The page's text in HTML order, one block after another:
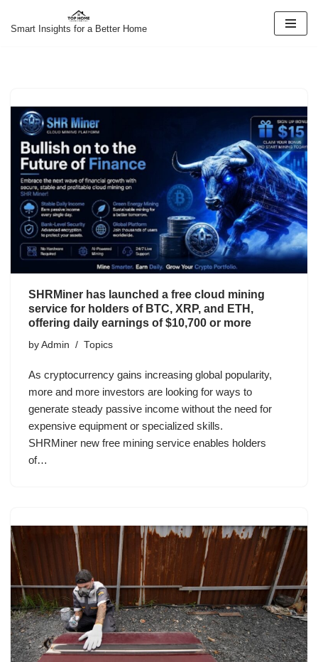
Smart Insights for a Better Home
SHRMiner has launched a free cloud mining
service for holders of BTC, XRP, and ETH,
offering daily earnings of $10,700 or more
by Admin Topics
As cryptocurrency gains increasing global popularity,
more and more investors are looking for ways to
generate steady passive income without the need for
expensive equipment or specialized skills.
SHRMiner new free mining service enables holders
of…